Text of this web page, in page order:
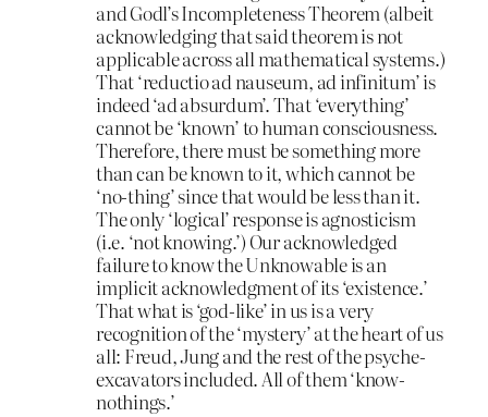
and Godl’s Incompleteness Theorem (albeit
acknowledging that said theorem is not
applicable across all mathematical systems.)
That ‘reductio ad nauseum, ad infinitum’ is
indeed ‘ad absurdum’. That ‘everything’
cannot be ‘known’ to human consciousness.
Therefore, there must be something more
than can be known to it, which cannot be
‘no-thing’ since that would be less than it.
The only ‘logical’ response is agnosticism
(i.e. ‘not knowing.’) Our acknowledged
failure to know the Unknowable is an
implicit acknowledgment of its ‘existence.’
That what is ‘god-like’ in us is a very
recognition of the ‘mystery’ at the heart of us
all: Freud, Jung and the rest of the psyche-
excavators included. All of them ‘know-
nothings.’